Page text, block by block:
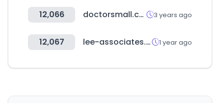
12,066 doctorsmall.co.kr 3 years ago
12,067 lee-associates.com 1 year ago